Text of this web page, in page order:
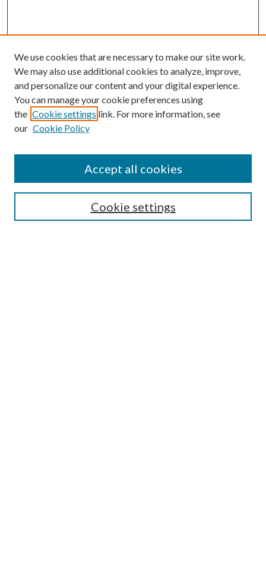
Guide for Contributors
Publications Ethics and Malpractice Statement
We use cookies that are necessary to make our site work.
We may also use additional cookies to analyze, improve,
and personalize our content and your digital experience.
You can manage your cookie preferences using
the Cookie settings link. For more information, see
our Cookie Policy
Cookie settings
Accept all cookies